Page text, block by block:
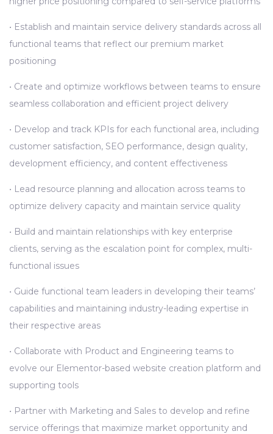
• Establish and maintain service delivery standards across all
functional teams that reflect our premium market
positioning
• Create and optimize workflows between teams to ensure
seamless collaboration and efficient project delivery
• Develop and track KPIs for each functional area, including
customer satisfaction, SEO performance, design quality,
development efficiency, and content effectiveness
• Lead resource planning and allocation across teams to
optimize delivery capacity and maintain service quality
• Build and maintain relationships with key enterprise
clients, serving as the escalation point for complex, multi-
functional issues
• Guide functional team leaders in developing their teams’
capabilities and maintaining industry-leading expertise in
their respective areas
• Collaborate with Product and Engineering teams to
evolve our Elementor-based website creation platform and
supporting tools
• Partner with Marketing and Sales to develop and refine
service offerings that maximize market opportunity and